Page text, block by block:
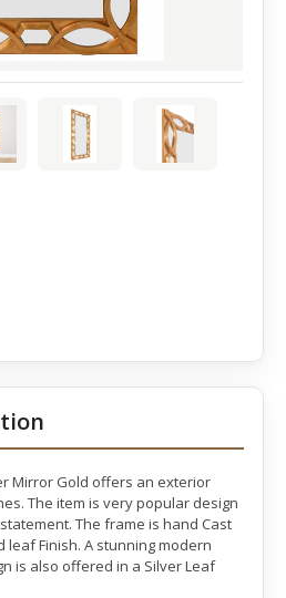
Mirror Gold offers an exterior
The item is very popular design
The frame is hand Cast
Finish. A stunning modern
is also offered in a Silver Leaf